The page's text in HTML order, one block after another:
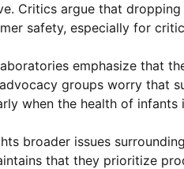
Critics argue that
safety, especially for
emphasize that
groups worry that
when the health of infants
broader issues
that they prioritize